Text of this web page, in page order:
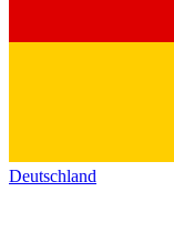
Deutschland